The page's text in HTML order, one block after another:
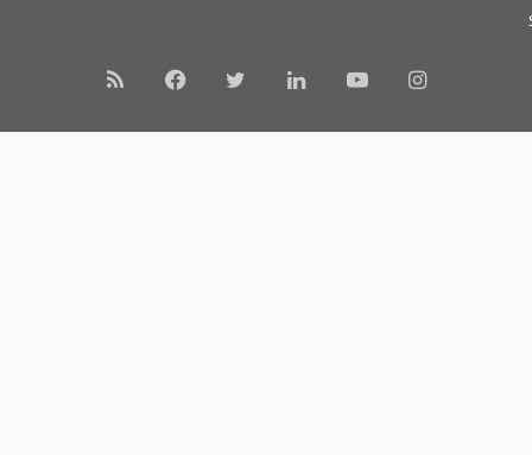
RSS FacebookTwitterLinkedInYouTubeInstagram